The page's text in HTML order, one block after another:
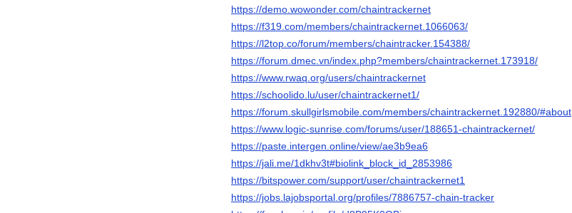
https://demo.wowonder.com/chaintrackernet
https://f319.com/members/chaintrackernet.1066063/
https://l2top.co/forum/members/chaintracker.154388/
https://forum.dmec.vn/index.php?members/chaintrackernet.173918/
https://www.rwaq.org/users/chaintrackernet
https://schoolido.lu/user/chaintrackernet1/
https://forum.skullgirlsmobile.com/members/chaintrackernet.192880/#about
https://www.logic-sunrise.com/forums/user/188651-chaintrackernet/
https://paste.intergen.online/view/ae3b9ea6
https://jali.me/1dkhv3t#biolink_block_id_2853986
https://bitspower.com/support/user/chaintrackernet1
https://jobs.lajobsportal.org/profiles/7886757-chain-tracker